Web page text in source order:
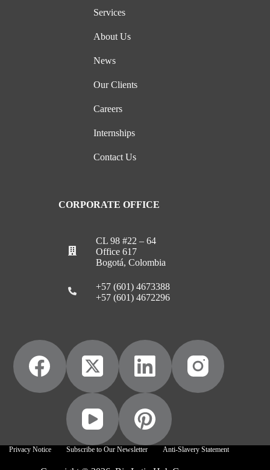
Services
About Us
News
Our Clients
Careers
Internships
Contact Us
CORPORATE OFFICE
CL 98 #22 – 64
Office 617
Bogotá, Colombia
+57 (601) 4673388
+57 (601) 4672296
Privacy Notice Subscribe to Our Newsletter Anti-Slavery Statement